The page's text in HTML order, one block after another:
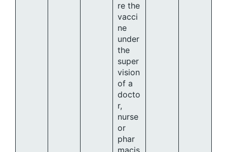
re the
vacci
ne
under
the
super
vision
of a
docto
r,
nurse
or
phar
macis